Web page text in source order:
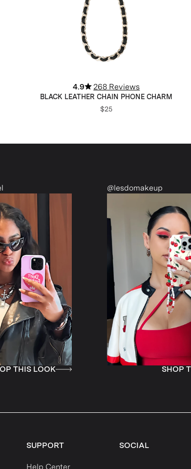
4.9 268 Reviews
BLACK LEATHER CHAIN PHONE CHARM
$25
SUPPORT
Help Center
SOCIAL